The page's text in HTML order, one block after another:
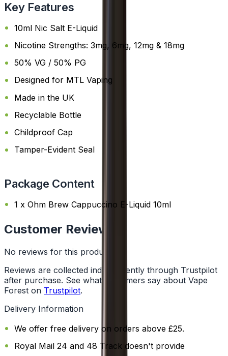
Key Features
10ml Nic Salt E-Liquid
Nicotine Strengths: 3mg, 6mg, 12mg & 18mg
50% VG / 50% PG
Designed for MTL Vaping
Made in the UK
Recyclable Bottle
Childproof Cap
Tamper-Evident Seal
Package Content
1 x Ohm Brew Cappuccino E-Liquid 10ml
Customer Reviews
No reviews for this product yet
Reviews are collected independently through Trustpilot
after purchase. See what customers say about Vape
Forest on Trustpilot.
Delivery Information
We offer free delivery on orders above £25.
Royal Mail 24 and 48 Track doesn't provide